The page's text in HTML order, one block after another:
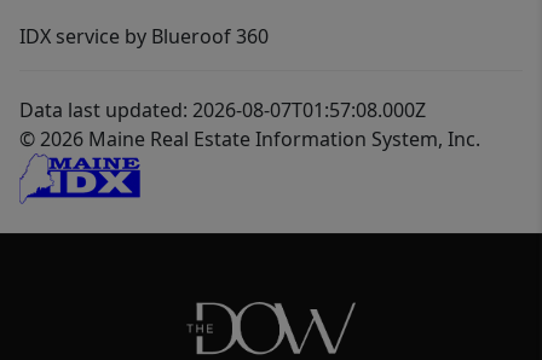
IDX service by Blueroof 360
Data last updated: 2026-08-07T01:57:08.000Z
© 2026 Maine Real Estate Information System, Inc.